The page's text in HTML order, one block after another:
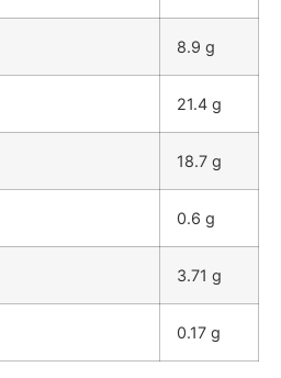
8.9 g
21.4 g
18.7 g
0.6 g
3.71 g
0.17 g